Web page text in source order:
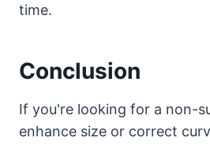
time.
Conclusion
If you're looking for a non-
enhance size or correct